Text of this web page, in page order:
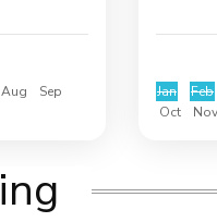
Aug
Sep
Jan Feb
Oct
Nov